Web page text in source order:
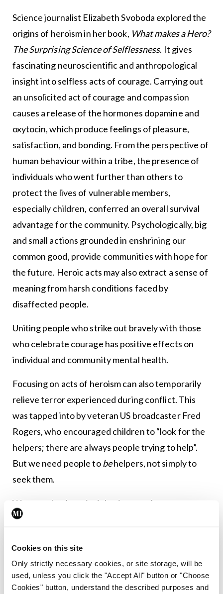
Cookies on this site
Only strictly necessary cookies, or site storage, will be
used, unless you click the "Accept All" button or "Choose
Cookies" button, understand the described purposes and
Science journalist Elizabeth Svoboda explored the
origins of heroism in her book, What makes a Hero?
The Surprising Science of Selflessness. It gives
fascinating neuroscientific and anthropological
insight into selfless acts of courage. Carrying out
an unsolicited act of courage and compassion
causes a release of the hormones dopamine and
oxytocin, which produce feelings of pleasure,
satisfaction, and bonding. From the perspective of
human behaviour within a tribe, the presence of
individuals who went further than others to
protect the lives of vulnerable members,
especially children, conferred an overall survival
advantage for the community. Psychologically, big
and small actions grounded in enshrining our
common good, provide communities with hope for
the future. Heroic acts may also extract a sense of
meaning from harsh conditions faced by
disaffected people.
Uniting people who strike out bravely with those
who celebrate courage has positive effects on
individual and community mental health.
Focusing on acts of heroism can also temporarily
relieve terror experienced during conflict. This
was tapped into by veteran US broadcaster Fred
Rogers, who encouraged children to “look for the
helpers; there are always people trying to help”.
But we need people tobehelpers, not simply to
seek them.
We can take these insights into our homes,
schools, and workplaces. Setting aside
climb down a helicopter winch or defuse a bomb,
most episodes of courage develop in response to a
sudden event or plight of another person. That